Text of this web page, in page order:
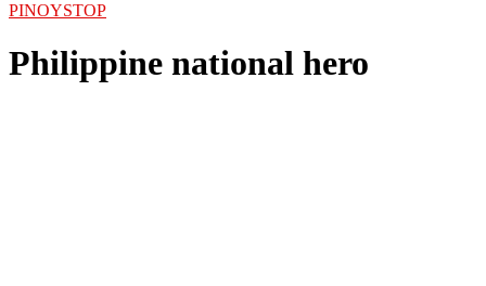
PINOYSTOP
Philippine national hero